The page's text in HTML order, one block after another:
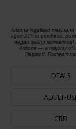
Arizona legalized marijuana
aged 21+ to purchase,
began selling recreational
Arizona — a majority of
Flagstaff.
DEALS
ADULT-
CBD